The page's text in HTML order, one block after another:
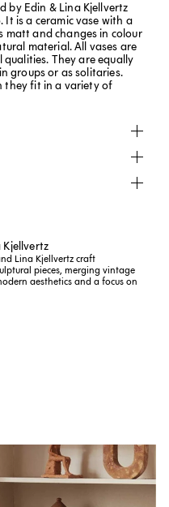
by Edin & Lina Kjellvertz
It is a ceramic vase with a
matt and changes in colour
material. All vases are
They are equally
groups or as solitaries.
they fit in a variety of
Kjellvertz
Lina Kjellvertz craft
pieces, merging vintage
aesthetics and a focus on